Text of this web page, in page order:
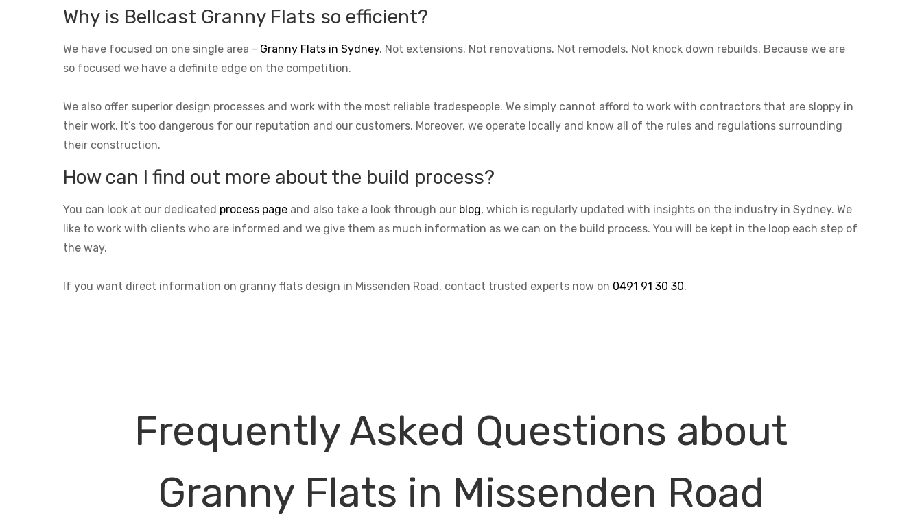
Why is Bellcast Granny Flats so efficient?
We have focused on one single area - Granny Flats in Sydney. Not extensions. Not renovations. Not remodels. Not knock down rebuilds. Because we are
so focused we have a definite edge on the competition.
We also offer superior design processes and work with the most reliable tradespeople. We simply cannot afford to work with contractors that are sloppy in
their work. It’s too dangerous for our reputation and our customers. Moreover, we operate locally and know all of the rules and regulations surrounding
their construction.
How can I find out more about the build process?
You can look at our dedicated process page and also take a look through our blog, which is regularly updated with insights on the industry in Sydney. We
like to work with clients who are informed and we give them as much information as we can on the build process. You will be kept in the loop each step of
the way.
If you want direct information on granny flats design in Missenden Road, contact trusted experts now on 0491 91 30 30.
Frequently Asked Questions about
Granny Flats in Missenden Road